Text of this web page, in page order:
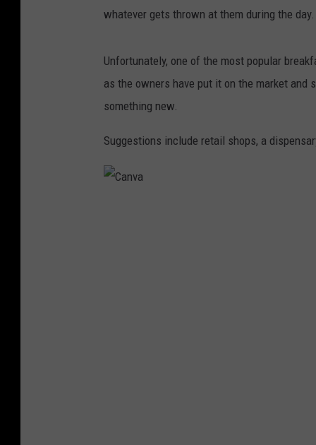
whatever gets thrown at them during the day.
Unfortunately, one of the most popular
as the owners have put it on the market
something new.
Suggestions include retail shops, a